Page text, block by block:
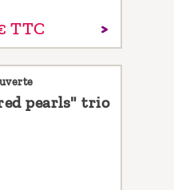
TTC
pearls" trio